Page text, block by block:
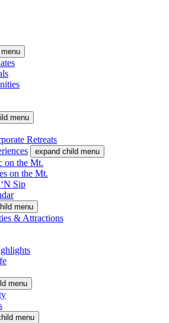
menu
Retreats
expand child menu
on the Mt.
on the Mt.
Sip
menu
& Attractions
menu
menu